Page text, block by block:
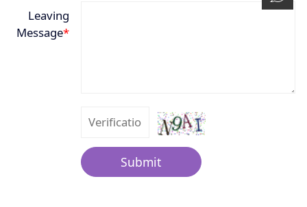
Leaving
Message*
Submit